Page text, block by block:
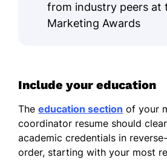
from industry peers at
Marketing Awards
Include your education
The education section of your
coordinator resume should
academic credentials in
order, starting with your most